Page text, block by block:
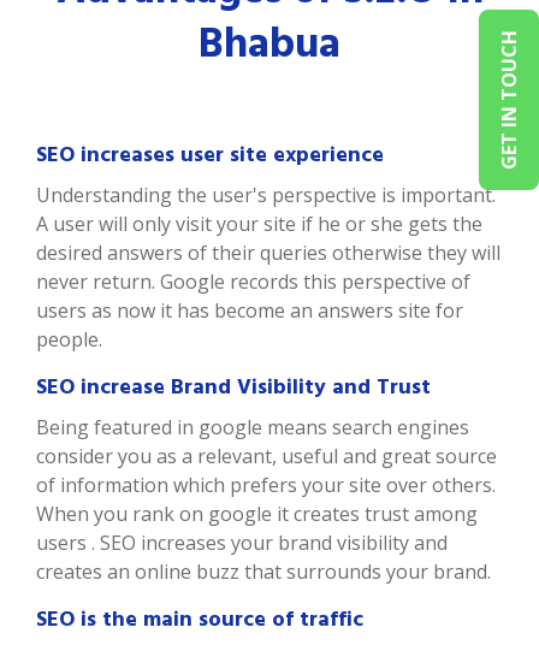
GET IN TOUCH
Bhabua
SEO increases user site experience
Understanding the user's perspective is important.
A user will only visit your site if he or she gets the
desired answers of their queries otherwise they will
never return. Google records this perspective of
users as now it has become an answers site for
people.
SEO increase Brand Visibility and Trust
Being featured in google means search engines
consider you as a relevant, useful and great source
of information which prefers your site over others.
When you rank on google it creates trust among
users . SEO increases your brand visibility and
creates an online buzz that surrounds your brand.
SEO is the main source of traffic